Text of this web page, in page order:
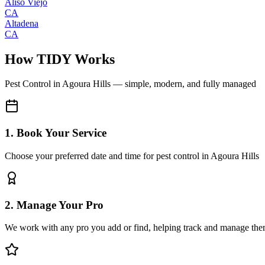
CA
Altadena
CA
How TIDY Works
Pest Control inAgoura Hills — simple, modern, and fully managed
1. Book Your Service
Choose your preferred date and time for pest control in Agoura Hills
2. Manage Your Pro
We work with any pro you add or find, helping track and manage